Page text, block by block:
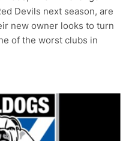
Devils next season, are
new owner looks to turn
of the worst clubs in